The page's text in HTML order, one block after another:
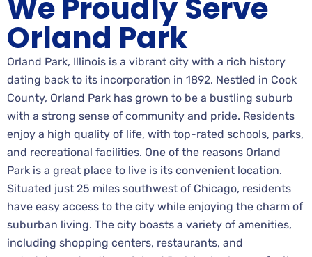
We Proudly Serve
Orland Park
Orland Park, Illinois is a vibrant city with a rich history
dating back to its incorporation in 1892. Nestled in Cook
County, Orland Park has grown to be a bustling suburb
with a strong sense of community and pride. Residents
enjoy a high quality of life, with top-rated schools, parks,
and recreational facilities. One of the reasons Orland
Park is a great place to live is its convenient location.
Situated just 25 miles southwest of Chicago, residents
have easy access to the city while enjoying the charm of
suburban living. The city boasts a variety of amenities,
including shopping centers, restaurants, and